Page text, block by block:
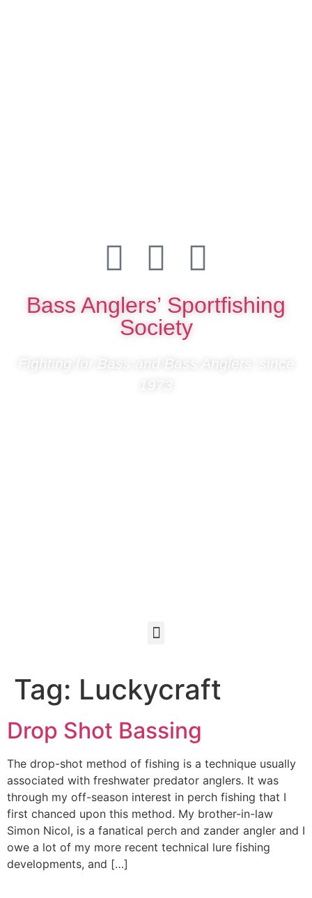
Bass Anglers’ Sportfishing
Society
Fighting for Bass and Bass Anglers’ since
Tag: Luckycraft
Drop Shot Bassing
The drop-shot method of fishing is a technique usually
associated with freshwater predator anglers. It was
through my off-season interest in perch fishing that I
first chanced upon this method. My brother-in-law
Simon Nicol, is a fanatical perch and zander angler and I
owe a lot of my more recent technical lure fishing
developments, and […]